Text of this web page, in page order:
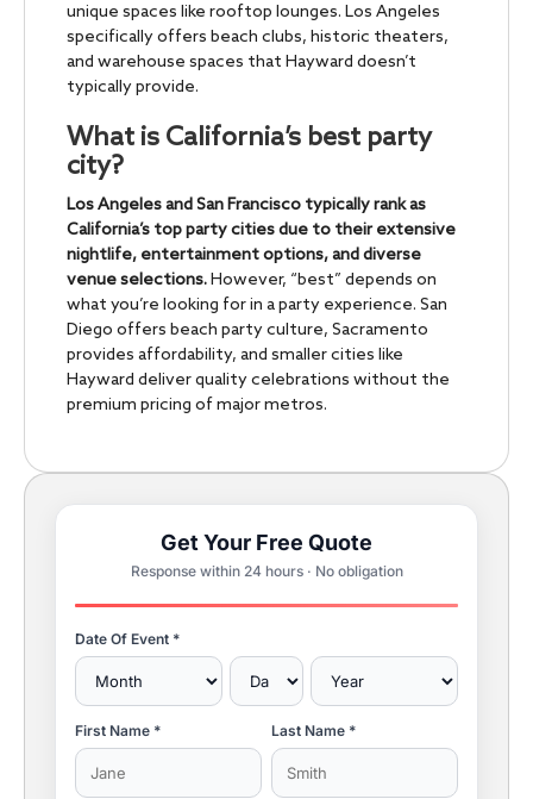
unique spaces like rooftop lounges. Los Angeles
specifically offers beach clubs, historic theaters,
and warehouse spaces that Hayward doesn’t
typically provide.
What is California’s best party
city?
Los Angeles and San Francisco typically rank as
California’s top party cities due to their extensive
nightlife, entertainment options, and diverse
venue selections.However, “best” depends on
what you’re looking for in a party experience. San
Diego offers beach party culture, Sacramento
provides affordability, and smaller cities like
Hayward deliver quality celebrations without the
premium pricing of major metros.
Get Your Free Quote
Response within 24 hours · No obligation
Date Of Event *
First Name * Last Name *